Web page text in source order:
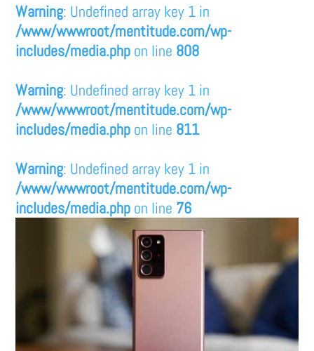
Warning: Undefined array key 1 in
/www/wwwroot/mentitude.com/wp-
includes/media.php on line 808
Warning: Undefined array key 1 in
/www/wwwroot/mentitude.com/wp-
includes/media.php on line 811
Warning: Undefined array key 1 in
/www/wwwroot/mentitude.com/wp-
includes/media.php on line 76